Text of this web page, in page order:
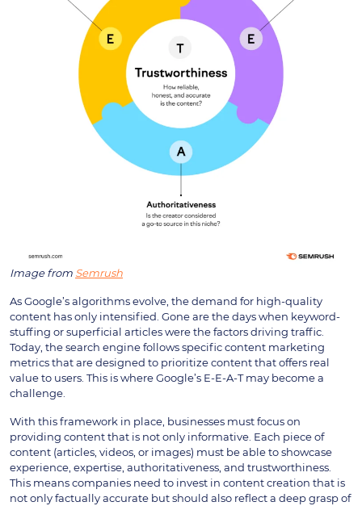
Image from Semrush
As Google’s algorithms evolve, the demand for high-quality
content has only intensified. Gone are the days when keyword-
stuffing or superficial articles were the factors driving traffic.
Today, the search engine follows specific content marketing
metrics that are designed to prioritize content that offers real
value to users. This is where Google’s E-E-A-T may become a
challenge.
With this framework in place, businesses must focus on
providing content that is not only informative. Each piece of
content (articles, videos, or images) must be able to showcase
experience, expertise, authoritativeness, and trustworthiness.
This means companies need to invest in content creation that is
not only factually accurate but should also reflect a deep grasp of